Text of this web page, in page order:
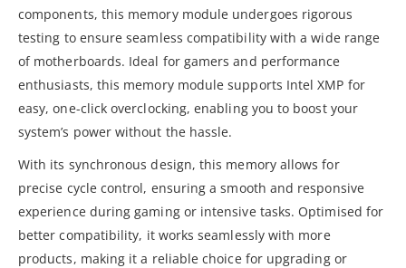
components, this memory module undergoes rigorous
testing to ensure seamless compatibility with a wide range
of motherboards. Ideal for gamers and performance
enthusiasts, this memory module supports Intel XMP for
easy, one-click overclocking, enabling you to boost your
system’s power without the hassle.
With its synchronous design, this memory allows for
precise cycle control, ensuring a smooth and responsive
experience during gaming or intensive tasks. Optimised for
better compatibility, it works seamlessly with more
products, making it a reliable choice for upgrading or